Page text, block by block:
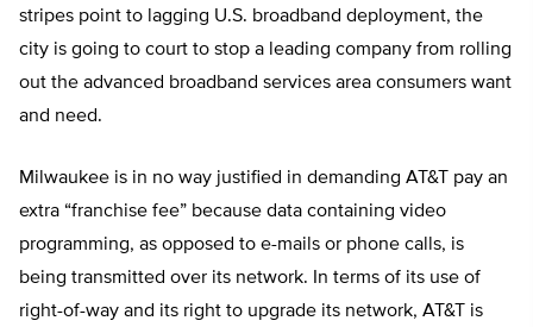
stripes point to lagging U.S. broadband deployment, the
city is going to court to stop a leading company from rolling
out the advanced broadband services area consumers want
and need.
Milwaukee is in no way justified in demanding AT&T pay an
extra “franchise fee” because data containing video
programming, as opposed to e-mails or phone calls, is
being transmitted over its network. In terms of its use of
right-of-way and its right to upgrade its network, AT&T is